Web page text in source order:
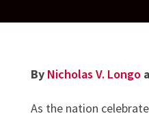
By Nicholas V. Longo
As the nation